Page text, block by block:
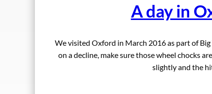
A day in
We visited Oxford in March 2016 as part of Big
on a decline, make sure those wheel chocks
slightly and the